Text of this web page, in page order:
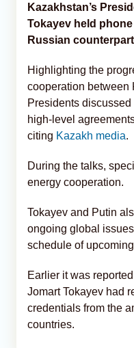
Kazakhstan’s
Tokayev held
Russian
Highlighting the
cooperation between
Presidents
high-level
citing Kazakh media.
During the talks,
energy cooperation.
Tokayev and Putin
ongoing global
schedule of
Earlier it was
Jomart Tokayev had
credentials from the
countries.